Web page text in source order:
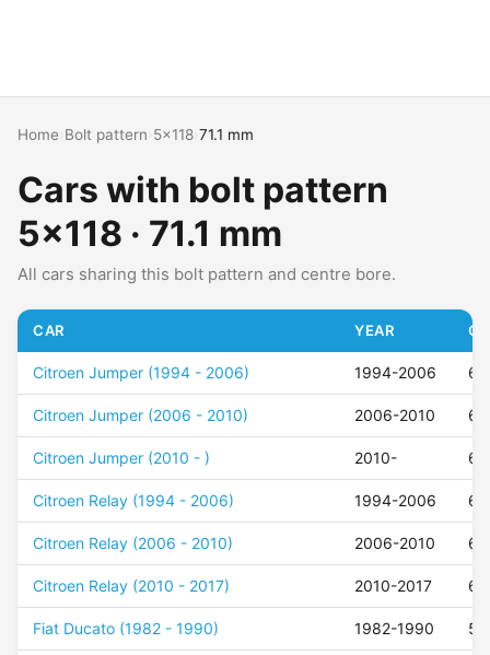
Home Bolt pattern 5x118 71.1 mm
Cars with bolt pattern
5x118 · 71.1 mm
All cars sharing this bolt pattern and centre bore.
CAR YEAR
Citroen Jumper (1994 - 2006) 1994-2006 68
Citroen Jumper (2006 - 2010) 2006-2010 68
Citroen Jumper (2010 - ) 2010- 68
Citroen Relay (1994 - 2006) 1994-2006 68
Citroen Relay (2006 - 2010) 2006-2010 68
Citroen Relay (2010 - 2017) 2010-2017 68
Fiat Ducato (1982 - 1990) 1982-1990 55